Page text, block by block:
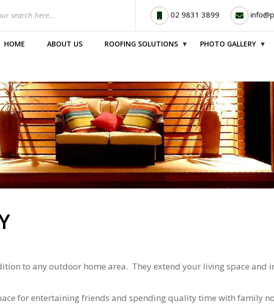
02 9831 3899
HOME ABOUT US ROOFING SOLUTIONS ▼ PHOTO GALLERY ▼
to any outdoor home area. They extend your living space and
for entertaining friends and spending quality time with family